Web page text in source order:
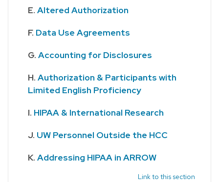
Altered Authorization
Data Use Agreements
Accounting for Disclosures
Authorization & Participants with
Limited English Proficiency
HIPAA & International Research
UW Personnel Outside the HCC
Addressing HIPAA in ARROW
Link to this section